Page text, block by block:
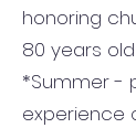
honoring
80 years
*Summer -
experience